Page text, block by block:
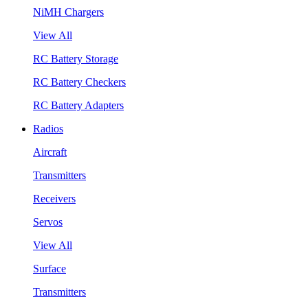
NiMH Chargers
View All
RC Battery Storage
RC Battery Checkers
RC Battery Adapters
Radios
Aircraft
Transmitters
Receivers
Servos
View All
Surface
Transmitters